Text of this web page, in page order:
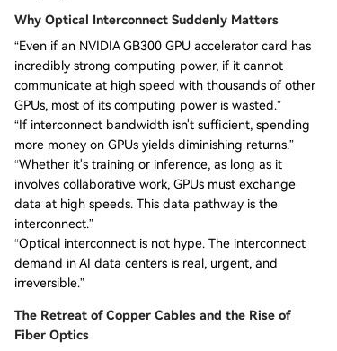
Why Optical Interconnect Suddenly Matters
“Even if an NVIDIA GB300 GPU accelerator card has
incredibly strong computing power, if it cannot
communicate at high speed with thousands of other
GPUs, most of its computing power is wasted.”
“If interconnect bandwidth isn't sufficient, spending
more money on GPUs yields diminishing returns.”
“Whether it's training or inference, as long as it
involves collaborative work, GPUs must exchange
data at high speeds. This data pathway is the
interconnect.”
“Optical interconnect is not hype. The interconnect
demand in AI data centers is real, urgent, and
irreversible.”
The Retreat of Copper Cables and the Rise of
Fiber Optics